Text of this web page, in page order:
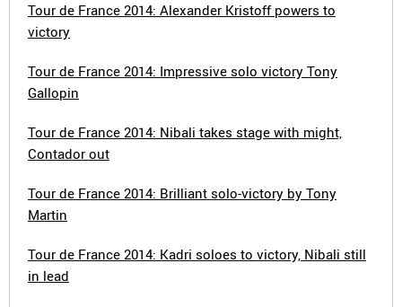
Tour de France 2014: Alexander Kristoff powers to
victory
Tour de France 2014: Impressive solo victory Tony
Gallopin
Tour de France 2014: Nibali takes stage with might,
Contador out
Tour de France 2014: Brilliant solo-victory by Tony
Martin
Tour de France 2014: Kadri soloes to victory, Nibali still
in lead